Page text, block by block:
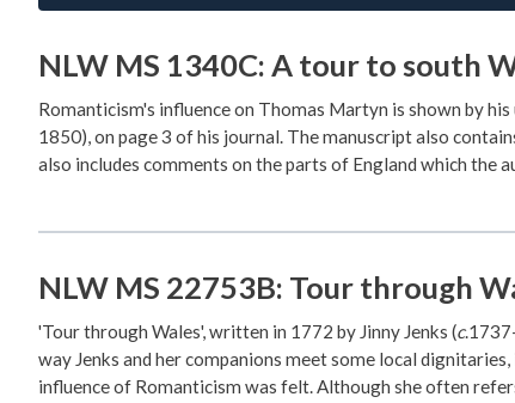
NLW MS 1340C: A tour to south
Romanticism's influence on Thomas Martyn is shown by
1850), on page 3 of his journal. The manuscript also
also includes comments on the parts of England which
NLW MS 22753B: Tour through
'Tour through Wales', written in 1772 by Jinny Jenks (c
way Jenks and her companions meet some local
influence of Romanticism was felt. Although she often